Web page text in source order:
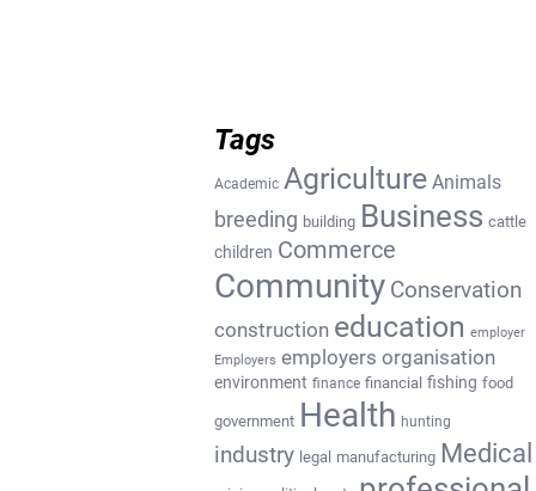
Tags
Academic Agriculture Animals
breeding building Business cattle
children Commerce
Community Conservation
construction education employer
Employers employers organisation
environment finance financial fishing food
government Health hunting
industry legal manufacturing Medical